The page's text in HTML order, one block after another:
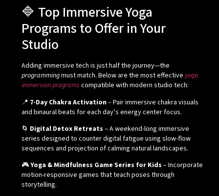
🔷 Top Immersive Yoga
Programs to Offer in Your
Studio
Adding immersive tech is just half the journey—the
programmingmust match. Below are the most effective yoga
immersion programs compatible with modern studio tech:
📍 7-Day Chakra Activation– Pair immersive chakra visuals
and binaural beats for each day’s energy center focus.
🌀 Digital Detox Retreats – A weekend-long immersive
series designed to counter digital fatigue using slow-flow
sequences and projection of calming natural landscapes.
🎮Yoga & Mindfulness Game Series for Kids – Incorporate
motion-responsive games that teach poses through
storytelling.